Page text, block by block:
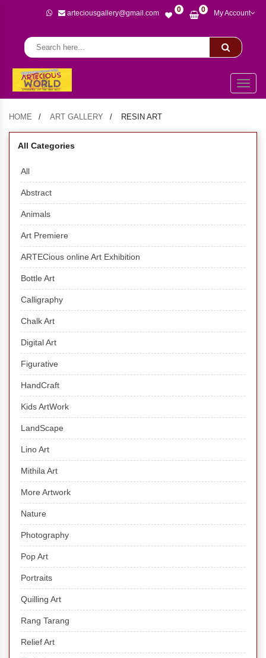
arteciousgallery@gmail.com 0 0 My Account
HOME ART GALLERY RESIN ART
All Categories
All
Abstract
Animals
Art Premiere
ARTECious online Art Exhibition
Bottle Art
Calligraphy
Chalk Art
Digital Art
Figurative
HandCraft
Kids ArtWork
LandScape
Lino Art
Mithila Art
More Artwork
Nature
Photography
Pop Art
Portraits
Quilling Art
Rang Tarang
Relief Art